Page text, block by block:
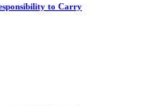
to Carry